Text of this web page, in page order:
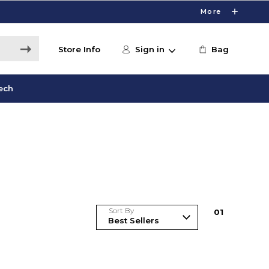
More
Store Info Sign in Bag
Sort By 01